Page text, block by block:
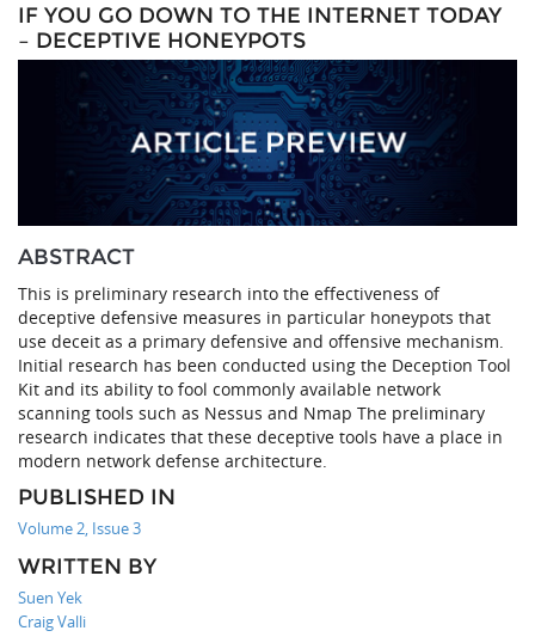
IF YOU GO DOWN TO THE INTERNET TODAY
– DECEPTIVE HONEYPOTS
ABSTRACT
This is preliminary research into the effectiveness of
deceptive defensive measures in particular honeypots that
use deceit as a primary defensive and offensive mechanism.
Initial research has been conducted using the Deception Tool
Kit and its ability to fool commonly available network
scanning tools such as Nessus and Nmap The preliminary
research indicates that these deceptive tools have a place in
modern network defense architecture.
PUBLISHED IN
Volume 2, Issue 3
WRITTEN BY
Suen Yek
Craig Valli